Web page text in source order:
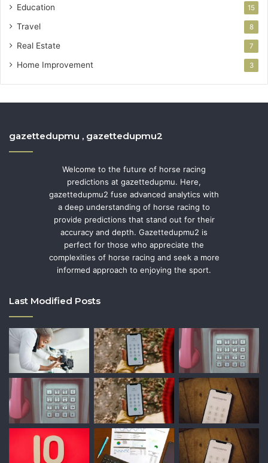
Education 15
Travel 8
Real Estate 7
Home Improvement 3
gazettedupmu , gazettedupmu2
Welcome to the future of horse racing
predictions at gazettedupmu. Here,
gazettedupmu2 fuse advanced analytics with
a deep understanding of horse racing to
provide predictions that stand out for their
accuracy and depth. Gazettedupmu2 is
perfect for those who appreciate the
complexities of horse racing and seek a more
informed approach to enjoying the sport.
Last Modified Posts